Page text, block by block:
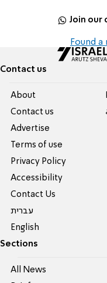
Join our
Found a
Contact us
About
Contact us
Advertise
Terms of use
Privacy Policy
Accessibility
Contact Us
עברית
English
Sections
All News